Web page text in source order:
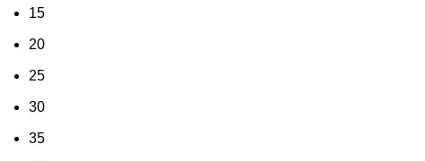
15
20
25
30
35